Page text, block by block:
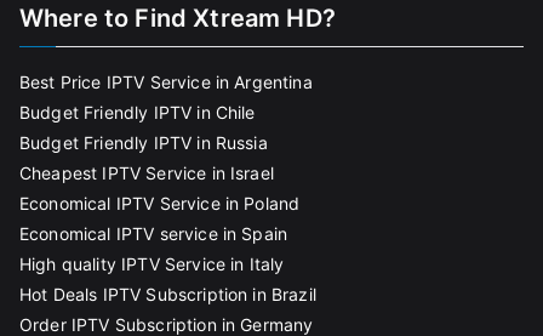
Where to Find Xtream HD?
Best Price IPTV Service in Argentina
Budget Friendly IPTV in Chile
Budget Friendly IPTV in Russia
Cheapest IPTV Service in Israel
Economical IPTV Service in Poland
Economical IPTV service in Spain
High quality IPTV Service in Italy
Hot Deals IPTV Subscription in Brazil
Order IPTV Subscription in Germany